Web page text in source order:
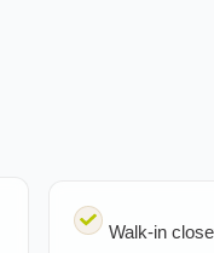
Walk-in